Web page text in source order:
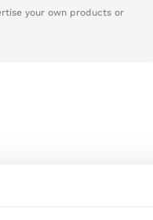
your own products or